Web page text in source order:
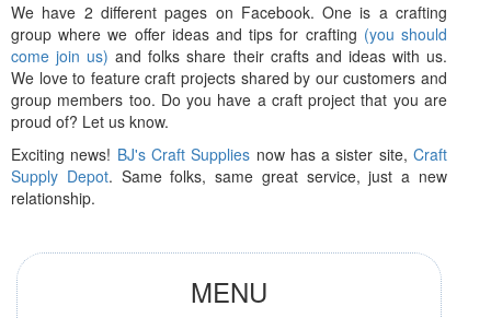
We have 2 different pages on Facebook. One is a crafting
group where we offer ideas and tips for crafting (you should
come join us) and folks share their crafts and ideas with us.
We love to feature craft projects shared by our customers and
group members too. Do you have a craft project that you are
proud of? Let us know.
Exciting news! BJ's Craft Supplies now has a sister site,Craft
Supply Depot. Same folks, same great service, just a new
relationship.
MENU